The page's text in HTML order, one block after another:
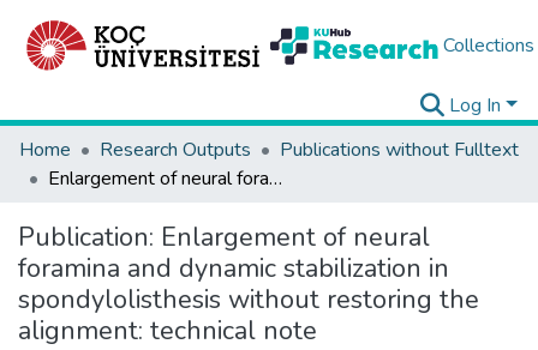
Collections
Log In
Home
Research Outputs
Publications without Fulltext
Enlargement of neural foramina and dynamic stabilization in spondylolisthesis without restoring the alignment: technical note
Publication: Enlargement of neural
foramina and dynamic stabilization in
spondylolisthesis without restoring the
alignment: technical note